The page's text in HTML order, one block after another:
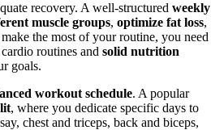
recovery. A well-structured weekly
muscle groups, optimize fat loss,
the most of your routine, you need
routines and solid nutrition
goals.
workout schedule. A popular
, where you dedicate specific days to
chest and triceps, back and biceps,